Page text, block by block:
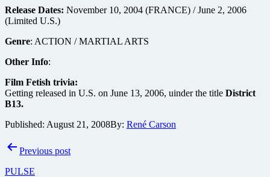
Release Dates: November 10, 2004 (FRANCE) / June 2, 2006
(Limited U.S.)
Genre: ACTION / MARTIAL ARTS
Other Info:
Film Fetish trivia:
Getting released in U.S. on June 13, 2006, uinder the title District
B13.
Published: August 21, 2008By: René Carson
PostPrevious post
PULSE